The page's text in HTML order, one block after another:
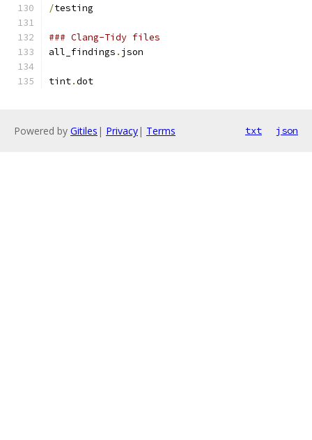
/testing
### Clang-Tidy files
all_findings . json
tint.dot
Powered by Gitiles | Privacy| Terms txt json